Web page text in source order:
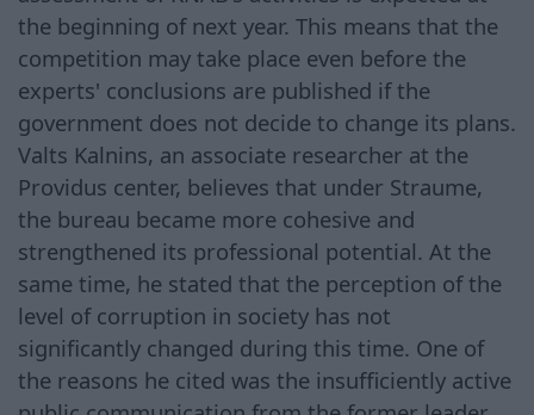
the beginning of next year. This means that the
competition may take place even before the
experts' conclusions are published if the
government does not decide to change its plans.
Valts Kalnins, an associate researcher at the
Providus center, believes that under Straume,
the bureau became more cohesive and
strengthened its professional potential. At the
same time, he stated that the perception of the
level of corruption in society has not
significantly changed during this time. One of
the reasons he cited was the insufficiently active